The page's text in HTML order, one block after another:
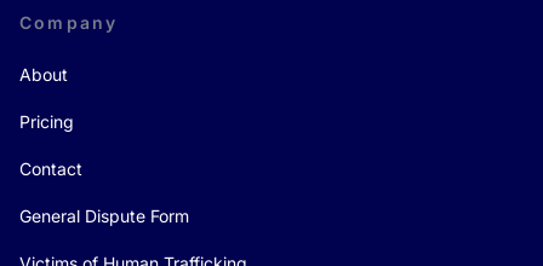
Company
About
Pricing
Contact
General Dispute Form